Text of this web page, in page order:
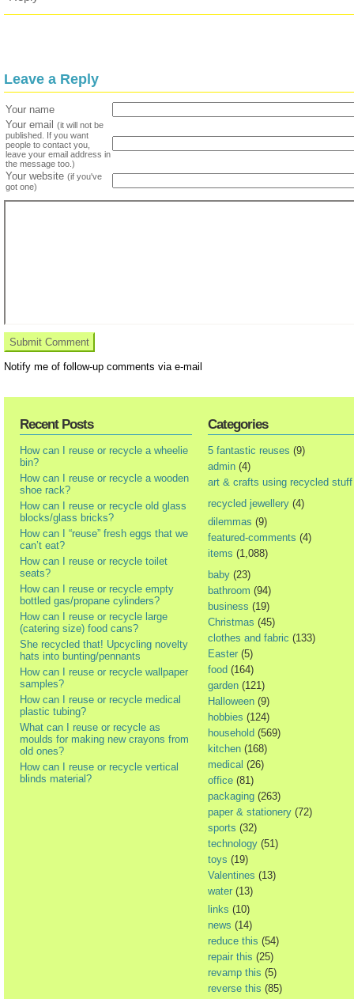
Leave a Reply
Your name
Your email
(it will not be
published. If you want
people to contact you,
leave your email address in
the message too.)
Your website (if you've
got one)
Notify me of follow-up comments via e-mail
Recent Posts
How can I reuse or recycle a wheelie
bin?
How can I reuse or recycle a wooden
shoe rack?
How can I reuse or recycle old glass
blocks/glass bricks?
How can I “reuse” fresh eggs that we
can’t eat?
How can I reuse or recycle toilet
seats?
How can I reuse or recycle empty
bottled gas/propane cylinders?
How can I reuse or recycle large
(catering size) food cans?
She recycled that! Upcycling novelty
hats into bunting/pennants
How can I reuse or recycle wallpaper
samples?
How can I reuse or recycle medical
plastic tubing?
What can I reuse or recycle as
moulds for making new crayons from
old ones?
How can I reuse or recycle vertical
blinds material?
Categories
5 fantastic reuses (9)
admin (4)
art & crafts using recycled stuff
recycled jewellery (4)
dilemmas (9)
featured-comments (4)
items (1,088)
baby (23)
bathroom (94)
business (19)
Christmas (45)
clothes and fabric (133)
Easter (5)
food (164)
garden (121)
Halloween (9)
hobbies (124)
household (569)
kitchen (168)
medical (26)
office (81)
packaging (263)
paper & stationery (72)
sports (32)
technology (51)
toys (19)
Valentines (13)
water (13)
links (10)
news (14)
reduce this (54)
repair this (25)
revamp this (5)
reverse this (85)